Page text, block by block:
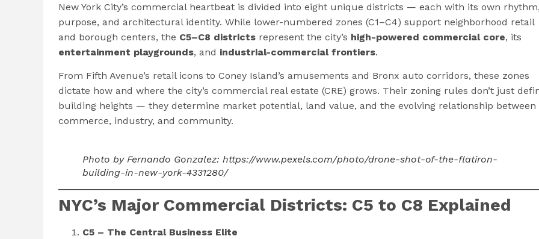
New York City’s commercial heartbeat is divided into eight unique districts — each with its own
purpose, and architectural identity. While lower-numbered zones (C1–C4) support neighborhood retail
and borough centers, the C5–C8 districts represent the city’s high-powered commercial core, its
entertainment playgrounds, and industrial-commercial frontiers.
From Fifth Avenue’s retail icons to Coney Island’s amusements and Bronx auto corridors, these zones
dictate how and where the city’s commercial real estate (CRE) grows. Their zoning rules don’t just
building heights — they determine market potential, land value, and the evolving relationship between
commerce, industry, and community.
Photo by Fernando Gonzalez: https://www.pexels.com/photo/drone-shot-of-the-flatiron-
building-in-new-york-4331280/
NYC’s Major Commercial Districts: C5 to C8 Explained
C5 – The Central Business Elite